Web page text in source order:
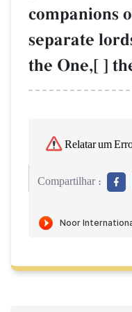
companions
separate
the One,[ ]
Relatar um
Compartilhar :